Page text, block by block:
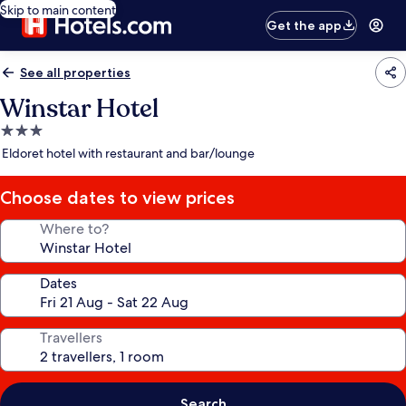
Skip to main content
Get the app
See all properties
Winstar Hotel
3.0
star
Eldoret hotel with restaurant and bar/lounge
Choose dates to view prices
Where to?
Dates
Travellers